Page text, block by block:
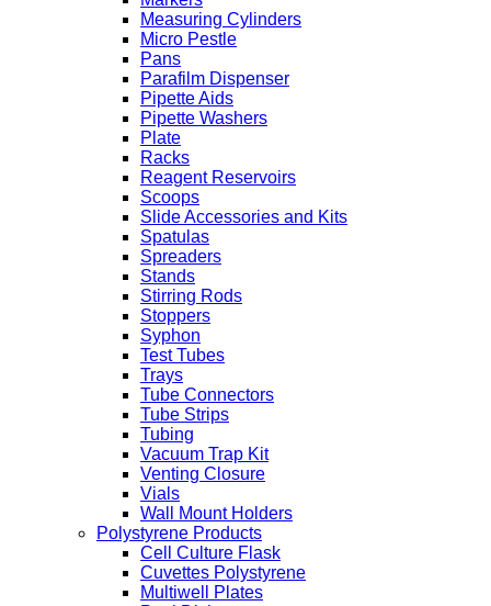
Measuring Cylinders
Micro Pestle
Pans
Parafilm Dispenser
Pipette Aids
Pipette Washers
Plate
Racks
Reagent Reservoirs
Scoops
Slide Accessories and Kits
Spatulas
Spreaders
Stands
Stirring Rods
Stoppers
Syphon
Test Tubes
Trays
Tube Connectors
Tube Strips
Tubing
Vacuum Trap Kit
Venting Closure
Vials
Wall Mount Holders
Polystyrene Products
Cell Culture Flask
Cuvettes Polystyrene
Multiwell Plates